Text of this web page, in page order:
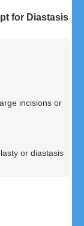
for Diastasis
incisions or
or diastasis